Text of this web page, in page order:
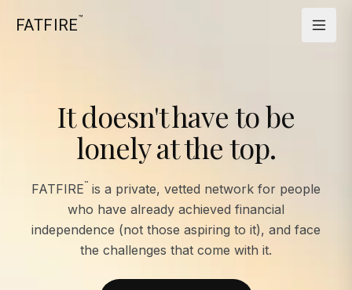
FATFIRE™
It doesn't have to be
lonely at the top.
FATFIRE™ is a private, vetted network for people
who have already achieved financial
independence (not those aspiring to it), and face
the challenges that come with it.